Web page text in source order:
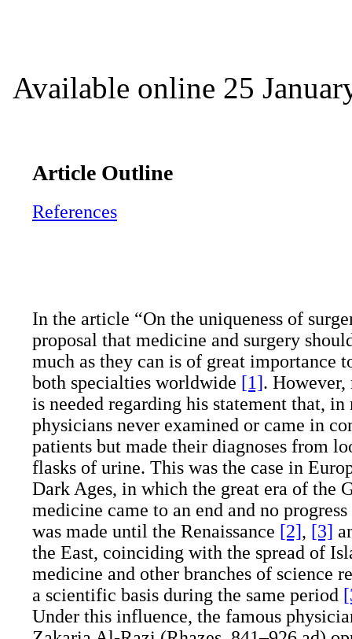
Available online 25
Article Outline
References
In the article “On the uniqueness of
proposal that medicine and surgery
much as they can is of great importance
both specialties worldwide [1].
is needed regarding his statement that,
physicians never examined or came in
patients but made their diagnoses from
flasks of urine. This was the case in
Dark Ages, in which the great era of the
medicine came to an end and no
was made until the Renaissance [2], [3]
the East, coinciding with the spread of
medicine and other branches of science
a scientific basis during the same period
Under this influence, the famous